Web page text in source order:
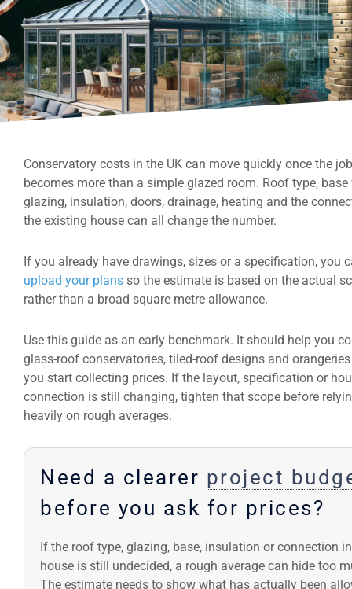
Conservatory costs in the UK can move quickly once the job
becomes more than a simple glazed room. Roof type, base
glazing, insulation, doors, drainage, heating and the
the existing house can all change the number.
If you already have drawings, sizes or a specification, you
upload your plans so the estimate is based on the actual
rather than a broad square metre allowance.
Use this guide as an early benchmark. It should help you
glass-roof conservatories, tiled-roof designs and
you start collecting prices. If the layout, specification or
connection is still changing, tighten that scope before
heavily on rough averages.
Need a clearer project
before you ask for prices?
If the roof type, glazing, base, insulation or connection
house is still undecided, a rough average can hide too
The estimate needs to show what has actually been